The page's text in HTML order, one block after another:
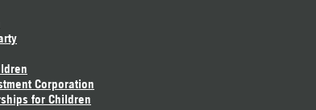
Corporation
for Children